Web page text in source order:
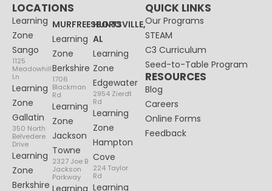
LOCATIONS
Learning
Zone
Sango
1125
Meadowhill
Ln
Learning
Zone
Gallatin
350 North
Belvedere
Drive
Learning
Zone
Berkshire
MURFREESBORO
Learning
Zone
Berkshire
1706
Blackman
Rd
Learning
Zone
Jackson
Towne
2327 Joe B
Jackson
Parkway
HUNTSVILLE,
AL
Learning
Zone
Edgewater
2954 Zierdt
Rd
Learning
Zone
Hampton
Cove
224 Taylor
Rd
Learning
QUICK LINKS
Our Programs
STEAM
C3 Curriculum
Seed-to-Table Program
RESOURCES
Blog
Careers
Online Forms
Feedback